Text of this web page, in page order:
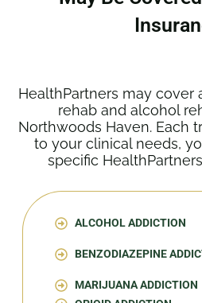
HealthPartners may cover
rehab and alcohol
Northwoods Haven. Each
to your clinical needs,
specific
ALCOHOL ADDICTION
BENZODIAZEPINE
MARIJUANA ADDICTION